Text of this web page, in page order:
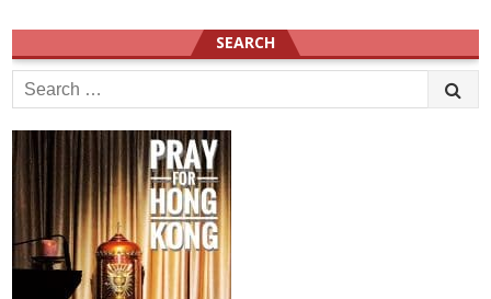
SEARCH
Search
for: